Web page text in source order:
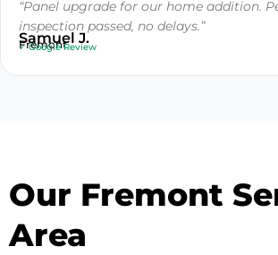
“Panel upgrade for our home addition.
inspection passed, no delays.”
Samuel J.
Fremont
✓ Google Review
Our Fremont
Area